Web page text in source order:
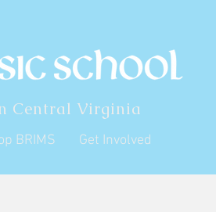
Central Virginia
BRIMS Get Involved